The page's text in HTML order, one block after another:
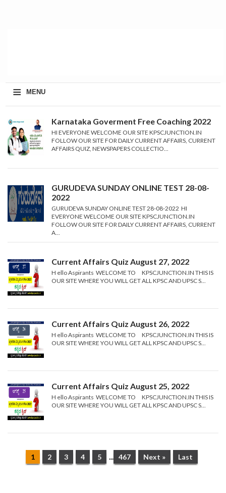
≡ MENU
Karnataka Goverment Free Coaching 2022
HI EVERYONE WELCOME OUR SITE KPSCJUNCTION.IN
FOLLOW OUR SITE FOR DAILY CURRENT AFFAIRS, CURRENT
AFFAIRS QUIZ, NEWSPAPERS COLLECTIO...
GURUDEVA SUNDAY ONLINE TEST 28-08-
2022
GURUDEVA SUNDAY ONLINE TEST 28-08-2022 HI
EVERYONE WELCOME OUR SITE KPSCJUNCTION.IN
FOLLOW OUR SITE FOR DAILY CURRENT AFFAIRS, CURRENT
A...
Current Affairs Quiz August 27, 2022
H ello Aspirants WELCOME TO KPSCJUNCTION.IN THIS IS
OUR SITE WHERE YOU WILL GET ALL KPSC AND UPSC S...
Current Affairs Quiz August 26, 2022
H ello Aspirants WELCOME TO KPSCJUNCTION.IN THIS IS
OUR SITE WHERE YOU WILL GET ALL KPSC AND UPSC S...
Current Affairs Quiz August 25, 2022
H ello Aspirants WELCOME TO KPSCJUNCTION.IN THIS IS
OUR SITE WHERE YOU WILL GET ALL KPSC AND UPSC S...
1 2 3 4 5 ... 467 Next » Last